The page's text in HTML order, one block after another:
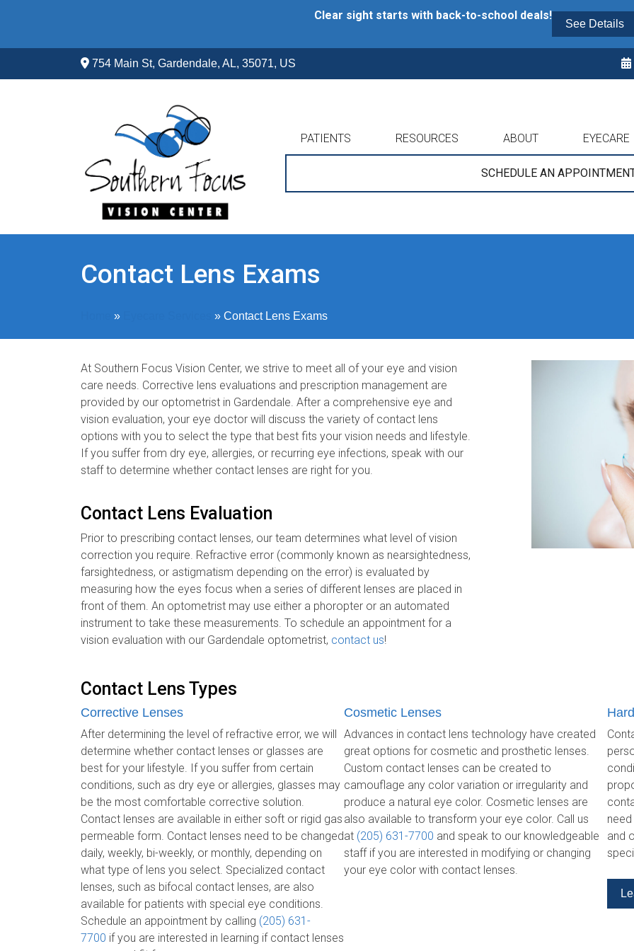
Clear sight starts with back-to-school deals!
See Details
754 Main St, Gardendale, AL, 35071, US
PATIENTS RESOURCES ABOUT EYECARE
SCHEDULE AN
Contact Lens Exams
» » Contact Lens Exams
At Southern Focus Vision Center, we strive to meet all of your eye and vision
care needs. Corrective lens evaluations and prescription management are
provided by our optometrist in Gardendale. After a comprehensive eye and
vision evaluation, your eye doctor will discuss the variety of contact lens
options with you to select the type that best fits your vision needs and lifestyle.
If you suffer from dry eye, allergies, or recurring eye infections, speak with our
staff to determine whether contact lenses are right for you.
Contact Lens Evaluation
Prior to prescribing contact lenses, our team determines what level of vision
correction you require. Refractive error (commonly known as nearsightedness,
farsightedness, or astigmatism depending on the error) is evaluated by
measuring how the eyes focus when a series of different lenses are placed in
front of them. An optometrist may use either a phoropter or an automated
instrument to take these measurements. To schedule an appointment for a
vision evaluation with our Gardendale optometrist, contact us!
Contact Lens Types
Corrective Lenses
After determining the level of refractive error, we will
determine whether contact lenses or glasses are
best for your lifestyle. If you suffer from certain
conditions, such as dry eye or allergies, glasses may
be the most comfortable corrective solution.
Contact lenses are available in either soft or rigid gas
permeable form. Contact lenses need to be changed
daily, weekly, bi-weekly, or monthly, depending on
what type of lens you select. Specialized contact
lenses, such as bifocal contact lenses, are also
available for patients with special eye conditions.
Schedule an appointment by calling (205) 631-
7700 if you are interested in learning if contact lenses
Cosmetic Lenses
Advances in contact lens technology have created
great options for cosmetic and prosthetic lenses.
Custom contact lenses can be created to
camouflage any color variation or irregularity and
produce a natural eye color. Cosmetic lenses are
also available to transform your eye color. Call us
at (205) 631-7700 and speak to our knowledgeable
staff if you are interested in modifying or changing
your eye color with contact lenses.
and